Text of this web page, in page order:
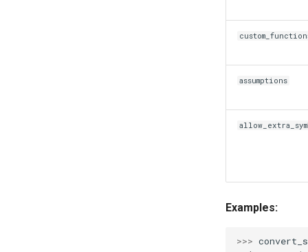
assumptions
Examples:
>>>